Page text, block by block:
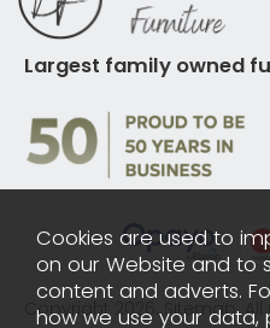
Largest family owned
Copyright 2026.Sitemap.
Cookies are used to
on our Website and to
content and adverts.
how we use your data,